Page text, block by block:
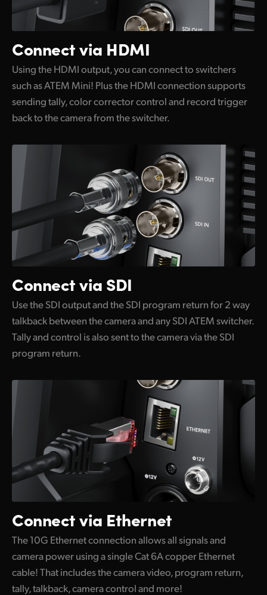
Connect via HDMI
Using the HDMI output, you can connect to switchers
such as ATEM Mini! Plus the HDMI connection supports
sending tally, color corrector control and record trigger
back to the camera from the switcher.
Connect via SDI
Use the SDI output and the SDI program return for 2 way
talkback between the camera and any SDI ATEM switcher.
Tally and control is also sent to the camera via the SDI
program return.
Connect via Ethernet
The 10G Ethernet connection allows all signals and
camera power using a single Cat 6A copper Ethernet
cable! That includes the camera video, program return,
tally, talkback, camera control and more!